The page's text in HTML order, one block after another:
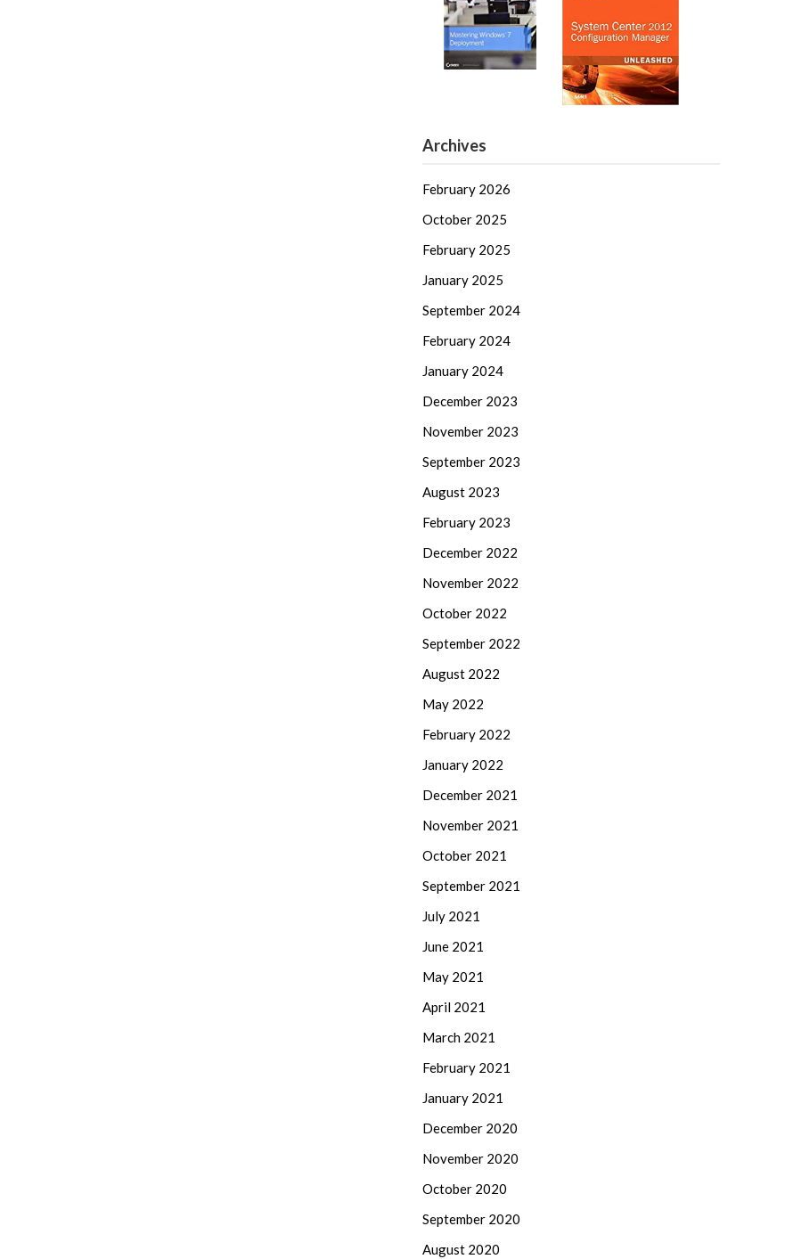
Archives
February 2026
October 2025
February 2025
January 2025
September 2024
February 2024
January 2024
December 2023
November 2023
September 2023
August 2023
February 2023
December 2022
November 2022
October 2022
September 2022
August 2022
May 2022
February 2022
January 2022
December 2021
November 2021
October 2021
September 2021
July 2021
June 2021
May 2021
April 2021
March 2021
February 2021
January 2021
December 2020
November 2020
October 2020
September 2020
August 2020